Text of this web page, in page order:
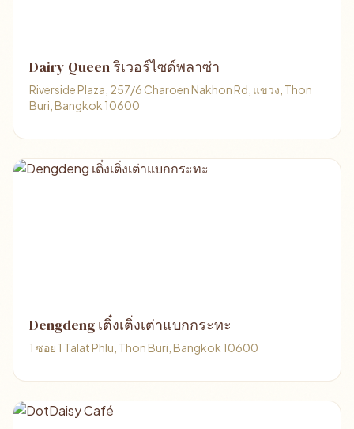
Dairy Queen ริเวอร์ไซด์พลาซ่า
Riverside Plaza, 257/6 Charoen Nakhon Rd, แขวง, Thon
Buri, Bangkok 10600
Dengdeng เติ๋งเติ่งเต่าแบกกระทะ
1 ซอย 1 Talat Phlu, Thon Buri, Bangkok 10600